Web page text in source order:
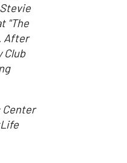
"The
After
Club
Center